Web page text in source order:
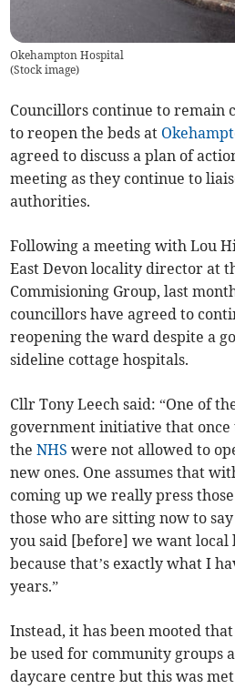
Okehampton Hospital
(Stock image)
Councillors continue to remain
to reopen the beds at
agreed to discuss a plan of
meeting as they continue to
authorities.
Following a meeting with Lou
East Devon locality director at
Commisioning Group, last
councillors have agreed to
reopening the ward despite a
sideline cottage hospitals.
Cllr Tony Leech said: “One of
government initiative that once
theNHS were not allowed to
new ones. One assumes that
coming up we really press
those who are sitting now to
you said [before] we want local
because that’s exactly what I
years.”
Instead, it has been mooted
be used for community groups
daycare centre but this was